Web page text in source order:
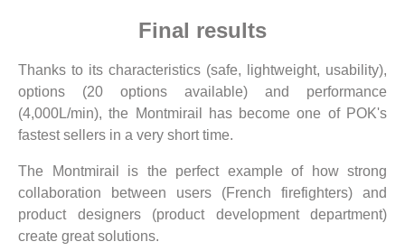
Final results
Thanks to its characteristics (safe, lightweight, usability),
options (20 options available) and performance
(4,000L/min), the Montmirail has become one of POK's
fastest sellers in a very short time.
The Montmirail is the perfect example of how strong
collaboration between users (French firefighters) and
product designers (product development department)
create great solutions.